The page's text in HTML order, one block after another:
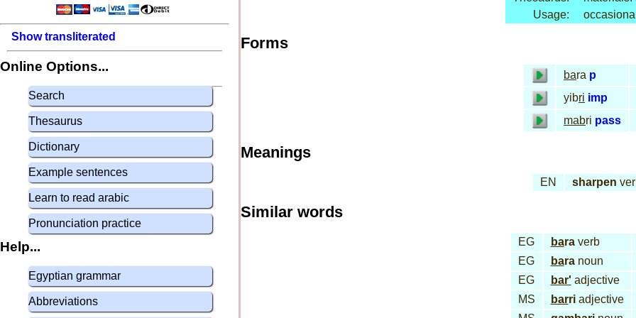
Show transliterated
Online Options...
Search
Thesaurus
Dictionary
Example sentences
Learn to read arabic
Pronunciation practice
Help...
Egyptian grammar
Abbreviations
Usage:
Forms
bara p
yibri imp
mabri pass
Meanings
EN sharpen
Similar words
EG baraverb
EG
baranoun
EG
bar' adjective
MS
barriadjective